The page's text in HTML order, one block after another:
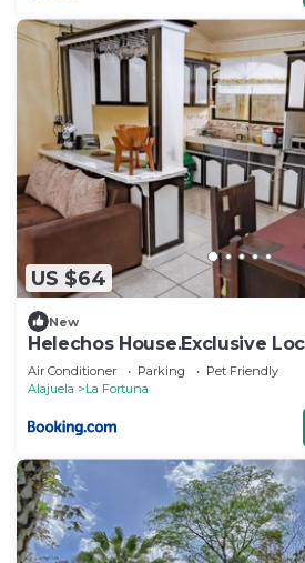
US $64
New
Helechos House.Exclusive
Garden
Air Conditioner Parking
Pet Friendly
Alajuela
La Fortuna